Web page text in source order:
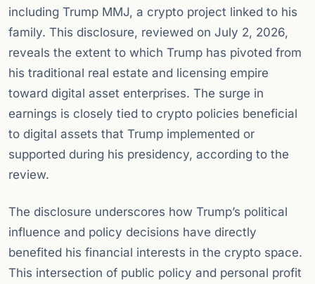
including Trump MMJ, a crypto project linked to his
family. This disclosure, reviewed on July 2, 2026,
reveals the extent to which Trump has pivoted from
his traditional real estate and licensing empire
toward digital asset enterprises. The surge in
earnings is closely tied to crypto policies beneficial
to digital assets that Trump implemented or
supported during his presidency, according to the
review.
The disclosure underscores how Trump’s political
influence and policy decisions have directly
benefited his financial interests in the crypto space.
This intersection of public policy and personal profit